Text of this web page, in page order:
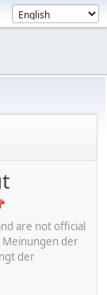
are not official
Meinungen der
der